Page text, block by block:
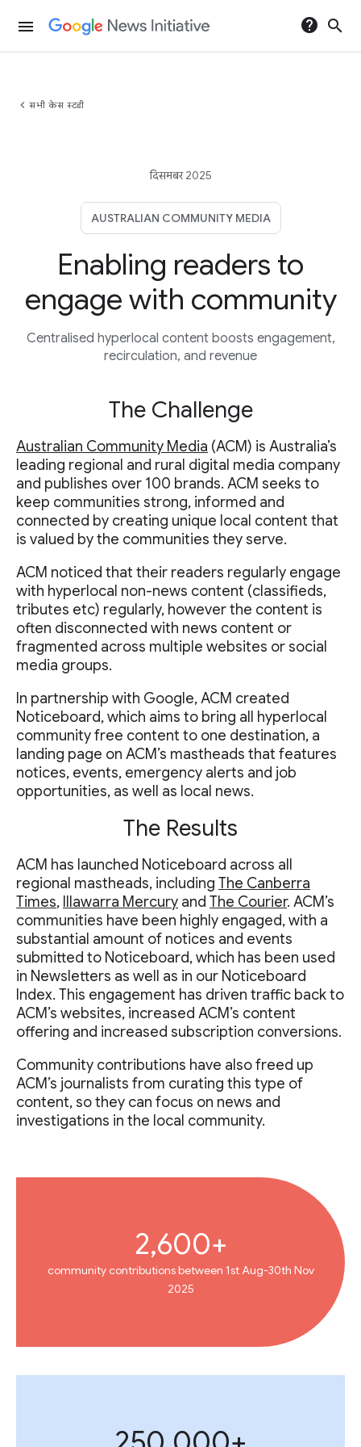
menu help search
chevron_left सभी केस स्टडी
दिसमबर 2025
AUSTRALIAN COMMUNITY MEDIA
Enabling readers to
engage with community
Centralised hyperlocal content boosts engagement,
recirculation, and revenue
The Challenge
Australian Community Media (ACM) is Australia’s
leading regional and rural digital media company
and publishes over 100 brands. ACM seeks to
keep communities strong, informed and
connected by creating unique local content that
is valued by the communities they serve.
ACM noticed that their readers regularly engage
with hyperlocal non-news content (classifieds,
tributes etc) regularly, however the content is
often disconnected with news content or
fragmented across multiple websites or social
media groups.
In partnership with Google, ACM created
Noticeboard, which aims to bring all hyperlocal
community free content to one destination, a
landing page on ACM’s mastheads that features
notices, events, emergency alerts and job
opportunities, as well as local news.
The Results
ACM has launched Noticeboard across all
regional mastheads, including The Canberra
Times, Illawarra Mercury and The Courier. ACM’s
communities have been highly engaged, with a
substantial amount of notices and events
submitted to Noticeboard, which has been used
in Newsletters as well as in our Noticeboard
Index. This engagement has driven traffic back to
ACM’s websites, increased ACM’s content
offering and increased subscription conversions.
Community contributions have also freed up
ACM’s journalists from curating this type of
content, so they can focus on news and
investigations in the local community.
2,600+
community contributions between 1st Aug-30th Nov
2025